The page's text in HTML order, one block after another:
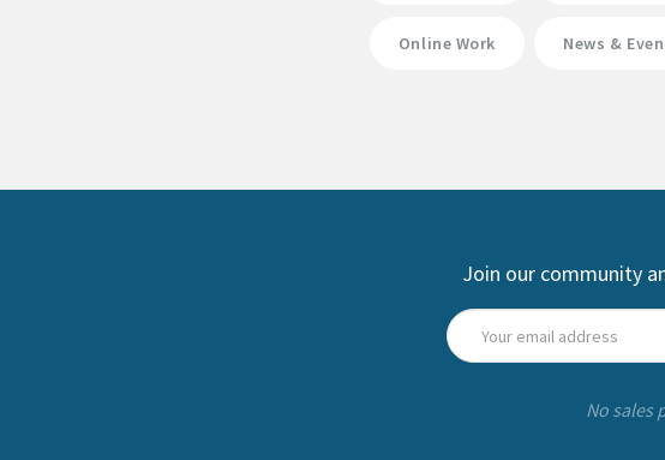
Online Work News &
Join our community
No sales